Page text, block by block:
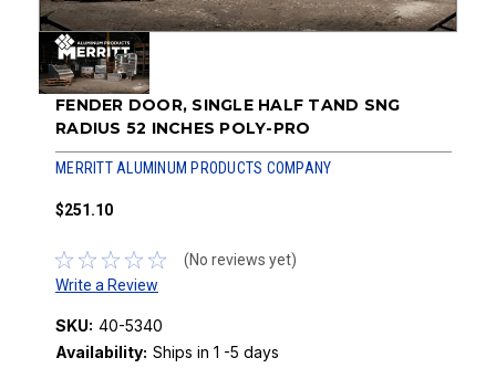
FENDER DOOR, SINGLE HALF TAND SNG
RADIUS 52 INCHES POLY-PRO
MERRITT ALUMINUM PRODUCTS COMPANY
$251.10
(No reviews yet)
Write a Review
SKU: 40-5340
Availability: Ships in 1 -5 days